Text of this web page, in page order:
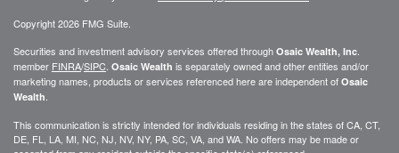
Copyright 2026 FMG Suite.
Securities and investment advisory services offered through Osaic Wealth, Inc
member FINRA/SIPC Osaic Wealth is separately owned and other entities and/or
marketing names, products or services referenced here are independent of Osaic
Wealth
This communication is strictly intended for individuals residing in the states of CA, CT,
DE, FL, LA, MI, NC, NJ, NV, NY, PA, SC, VA, and WA. No offers may be made or